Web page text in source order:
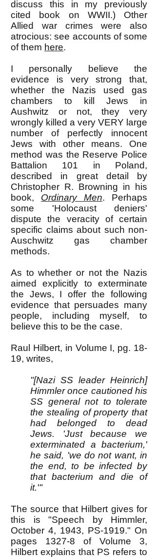
discuss this in my previously
cited book on WWII.) Other
Allied war crimes were also
atrocious: see accounts of some
of them here.
I personally believe the
evidence is very strong that,
whether the Nazis used gas
chambers to kill Jews in
Aushwitz or not, they very
wrongly killed a very VERY large
number of perfectly innocent
Jews with other means. One
method was the Reserve Police
Battalion 101 in Poland,
described in great detail by
Christopher R. Browning in his
book, Ordinary Men. Perhaps
some 'Holocaust deniers'
dispute the veracity of certain
specific claims about such non-
Auschwitz gas chamber
methods.
As to whether or not the Nazis
aimed explicitly to exterminate
the Jews, I offer the following
evidence that persuades many
people, including myself, to
believe this to be the case.
Raul Hilbert, in Volume I, pg. 18-
19, writes,
"[Nazi SS leader Heinrich]
Himmler once cautioned his
SS general not to tolerate
the stealing of property that
had belonged to dead
Jews. 'Just because we
exterminated a bacterium,'
he said, 'we do not want, in
the end, to be infected by
that bacterium and die of
it.'"
The source that Hilbert gives for
this is "Speech by Himmler,
October 4, 1943, PS-1919." On
pages 1327-8 of Volume 3,
Hilbert explains that PS refers to